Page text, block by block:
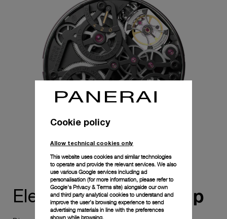
Selecting between local and home time is easy and safe, as
the function is activated by a push-piece only after the
crown is slightly rotated, indicated by a black marker on the
crown. The HT/LT (Home Time/Local Time) indicator shows
which time zone is active. To prevent mishandling, the
watch incorporates four security mechanisms within the
movement and a specially constructed case for optimized
resonance.
Elevate yourownership
Cookie policy
Allow technical cookies only
This website uses cookies and similar technologies
to operate and provide the relevant services. We also
use various Google services including ad
personalisation (for more information, please refer to
Google's Privacy & Terms site) alongside our own
and third party analytical cookies to understand and
improve the user’s browsing experience to send
advertising materials in line with the preferences
shown while browsing.